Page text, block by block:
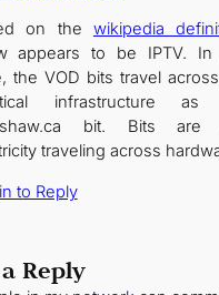
on the wikipedia
appears to be IPTV. In
the VOD bits travel
infrastructure as
bit. Bits are
traveling across
to Reply
Reply